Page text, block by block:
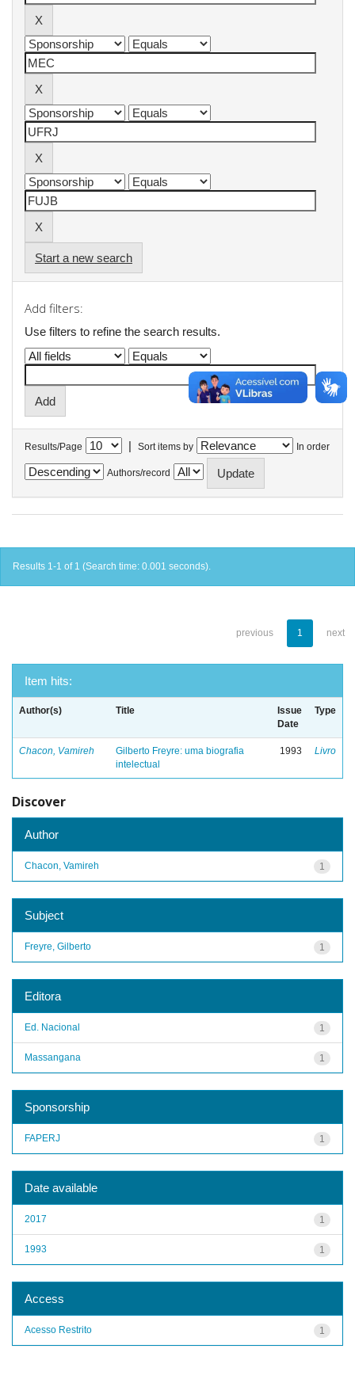
Start a new search
Add filters:
Use filters to refine the search results.
Results/Page | Sort items by In order
Authors/record
Results 1-1 of 1 (Search time: 0.001 seconds).
previous 1 next
Item hits:
Author(s) Title
Issue
Date
Type
Chacon, Vamireh
Gilberto Freyre: uma biografia
intelectual
1993 Livro
Discover
Author
1
Chacon, Vamireh
Subject
1
Freyre, Gilberto
Editora
1
Ed. Nacional
1
Massangana
Sponsorship
1
FAPERJ
Date available
1
2017
1
1993
Access
1
Acesso Restrito